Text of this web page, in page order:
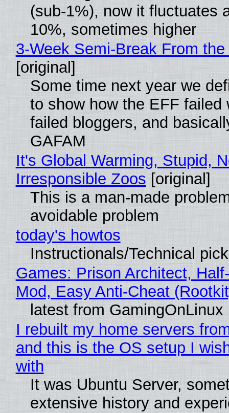
(sub-1%), now it fluctuates
10%, sometimes higher
3-Week Semi-Break From
[original]
Some time next year we
to show how the EFF failed
failed bloggers, and
GAFAM
It's Global Warming, Stupid,
Irresponsible Zoos [original]
This is a man-made
avoidable problem
today's howtos
Instructionals/Technical
Games: Prison Architect,
Mod, Easy Anti-Cheat
latest from GamingOnLinux
I rebuilt my home servers
and this is the OS setup I
with
It was Ubuntu Server,
extensive history and